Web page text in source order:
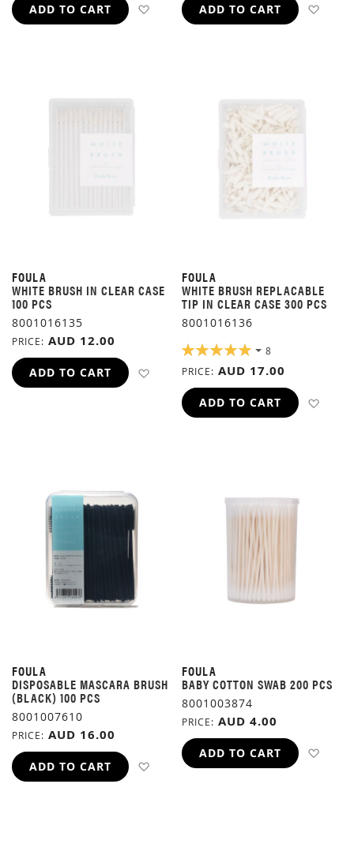
ADD TO CART ADD TO WISH LIST
ADD TO CART
FOULA
WHITE BRUSH IN CLEAR CASE
100 PCS
8001016135
PRICE AUD 12.00
ADD TO CART ADD TO WISH LIST
FOULA
WHITE BRUSH REPLACABLE
TIP IN CLEAR CASE 300 PCS
8001016136
RATING:
8
PRICE
AUD 17.00
ADD TO CART
FOULA
DISPOSABLE MASCARA BRUSH
(BLACK) 100 PCS
8001007610
PRICE AUD 16.00
ADD TO CART ADD TO WISH LIST
FOULA
BABY COTTON SWAB 200 PCS
8001003874
PRICE AUD 4.00
ADD TO CART